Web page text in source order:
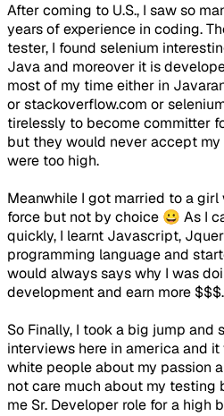
After coming to U.S., I saw so
years of experience in coding.
tester, I found selenium
Java and moreover it is
most of my time either in
or stackoverflow.com or
tirelessly to become committer
but they would never accept
were too high.
Meanwhile I got married to a
force but not by choice 😀 As I
quickly, I learnt Javascript,
programming language and
would always says why I was
development and earn more
So Finally, I took a big jump
interviews here in america and
white people about my passion
not care much about my testing
me Sr. Developer role for a high